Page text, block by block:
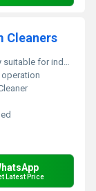
Cleaners
for industrial cleaning
Latest Price